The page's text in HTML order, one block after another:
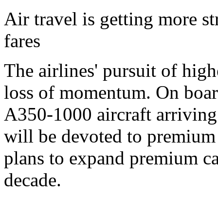
Air travel is getting more
fares
The airlines' pursuit of
loss of momentum. On
A350-1000 aircraft
will be devoted to
plans to expand premium
decade.